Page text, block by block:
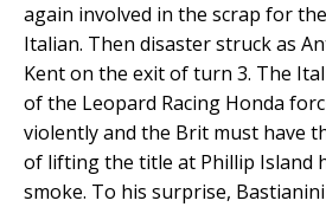
again involved in the scrap for
Italian. Then disaster struck as
Kent on the exit of turn 3. The
of the Leopard Racing Honda
violently and the Brit must have
of lifting the title at Phillip Island
smoke. To his surprise,